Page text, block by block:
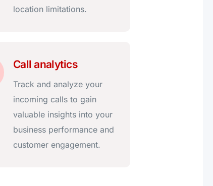
location limitations.
Call analytics
Track and analyze your
incoming calls to gain
valuable insights into your
business performance and
customer engagement.